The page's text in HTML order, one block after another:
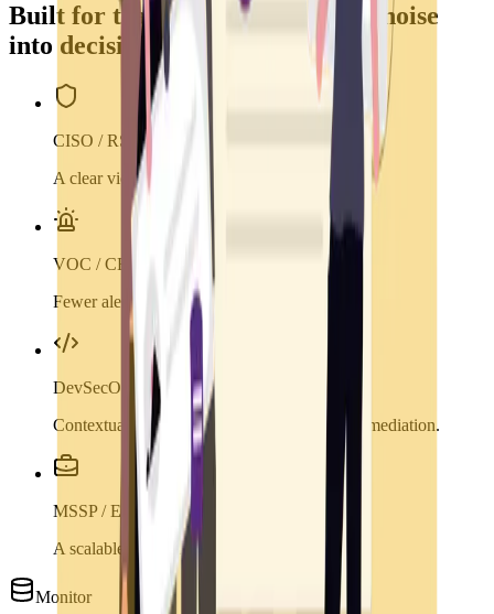
Built for teams that need to turn noise
into decisions
CISO / RSSI
A clear view of priority risks.
VOC / CERT
Fewer alerts, more relevant actions.
DevSecOps
Contextualized vulnerabilities to accelerate remediation.
MSSP / ESN
A scalable platform to enrich your services.
Monitor